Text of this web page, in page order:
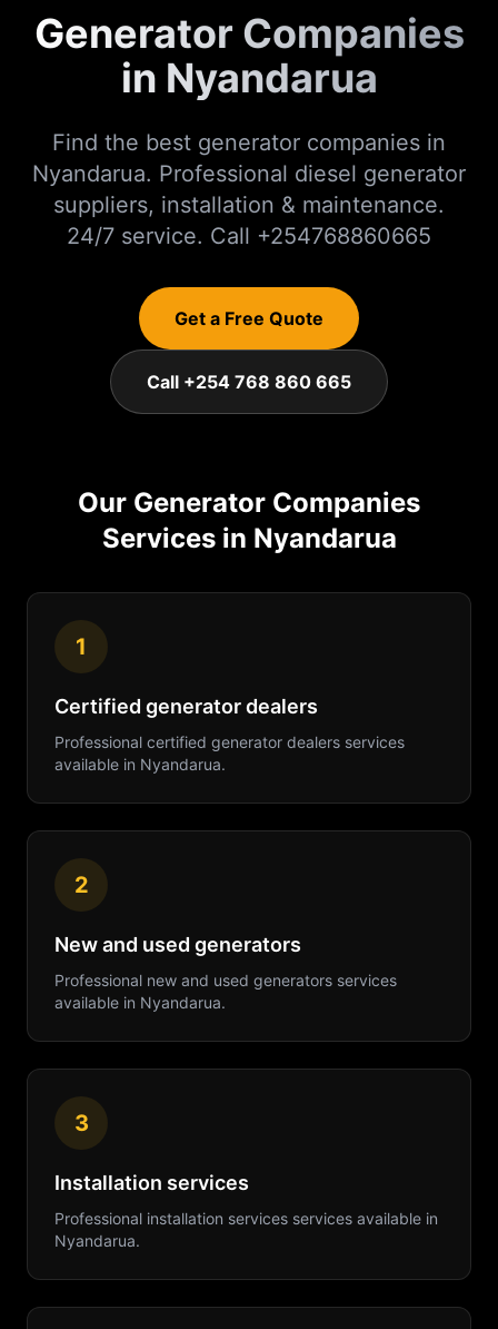
Generator Companies
in Nyandarua
Find the best generator companies in
Nyandarua. Professional diesel generator
suppliers, installation & maintenance.
24/7 service. Call +254768860665
Get a Free Quote
Call +254 768 860 665
Our Generator Companies
Services in Nyandarua
1
Certified generator dealers
Professional certified generator dealers services
available in Nyandarua.
2
New and used generators
Professional new and used generators services
available in Nyandarua.
3
Installation services
Professional installation services services available in
Nyandarua.